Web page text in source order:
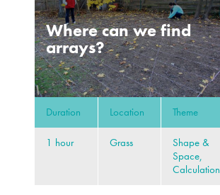
Where can we find
arrays?
Duration Location Theme
1 hour Grass
Shape &
Space,
Calculation